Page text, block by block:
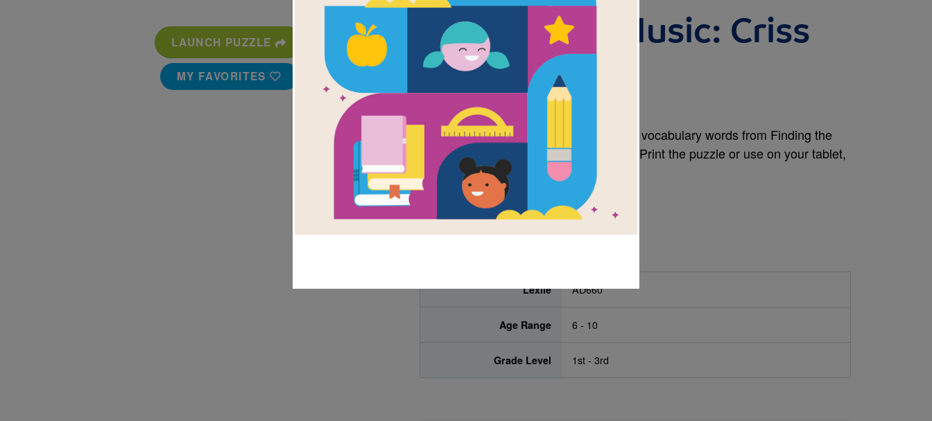
LAUNCH PUZZLE
MY FAVORITES
Finding the Music: Criss
Cross
Source Reading Is Fundamental
Answer clues based on the content and vocabulary words from Finding the
Music. Look for hints in the Word Bank. Print the puzzle or use on your tablet,
phone, or computer.
Lexile AD660
Age Range 6 - 10
Grade Level 1st - 3rd